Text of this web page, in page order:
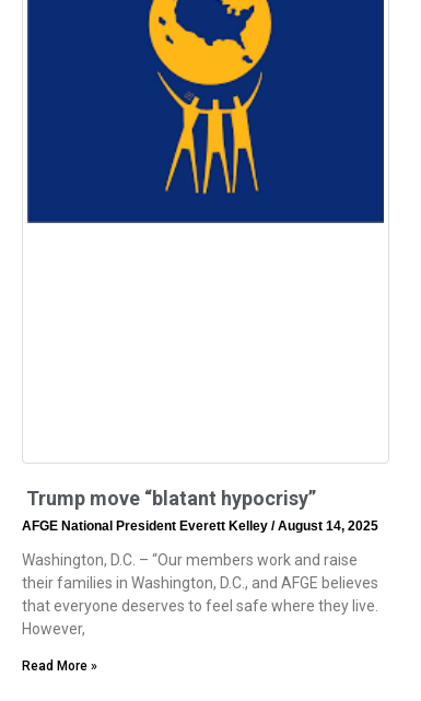
Trump move “blatant hypocrisy”
AFGE National President Everett Kelley August 14, 2025
Washington, D.C. – “Our members work and raise
their families in Washington, D.C., and AFGE believes
that everyone deserves to feel safe where they live.
However,
Read More »